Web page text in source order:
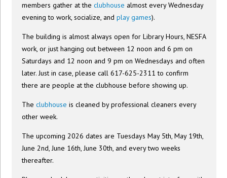
members gather at theclubhouse almost every Wednesday
evening to work, socialize, andplay games).
The building is almost always open for Library Hours, NESFA
work, or just hanging out between 12 noon and 6 pm on
Saturdays and 12 noon and 9 pm on Wednesdays and often
later. Just in case, please call 617-625-2311 to confirm
there are people at the clubhouse before showing up.
Theclubhouse is cleaned by professional cleaners every
other week.
The upcoming 2026 dates are Tuesdays May 5th, May 19th,
June 2nd, June 16th, June 30th, and every two weeks
thereafter.